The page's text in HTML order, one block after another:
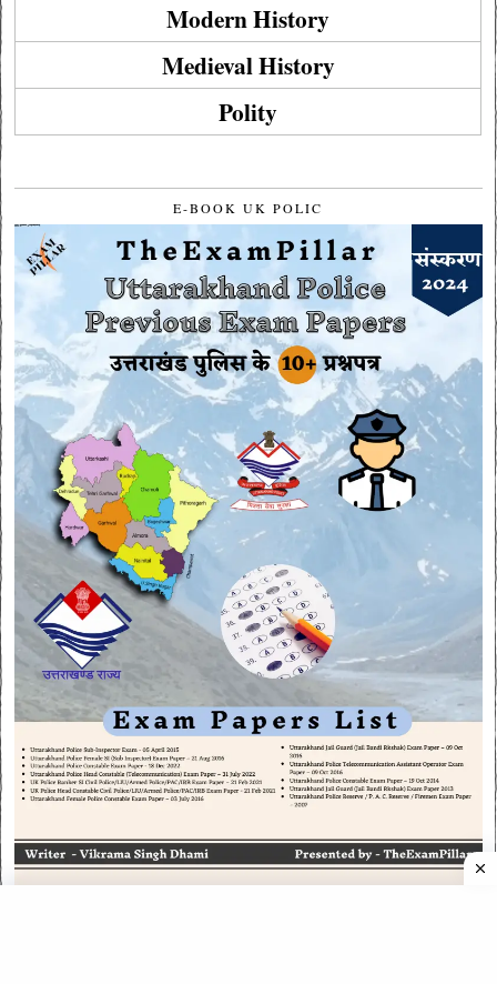
Modern History
Medieval History
Polity
E-BOOK UK POLIC